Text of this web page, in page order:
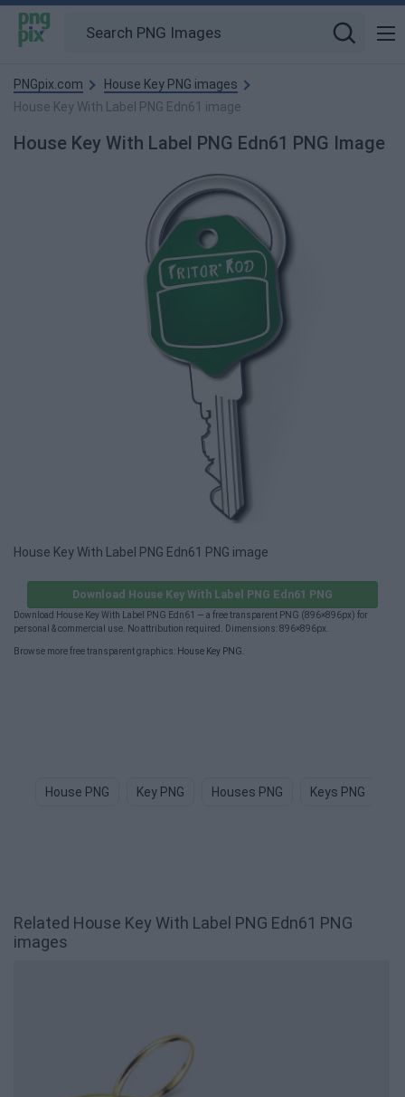
PNGpix.com
House Key PNG images
House Key With Label PNG Edn61 image
House Key With Label PNG Edn61 PNG Image
House Key With Label PNG Edn61 PNG image
Download House Key With Label PNG Edn61 PNG
Download House Key With Label PNG Edn61 — a free transparent PNG (896×896px) for
personal & commercial use. No attribution required. Dimensions: 896×896px.
Browse more free transparent graphics: House Key PNG
House PNG Key PNG Houses PNG Keys PNG
Related House Key With Label PNG Edn61 PNG
images